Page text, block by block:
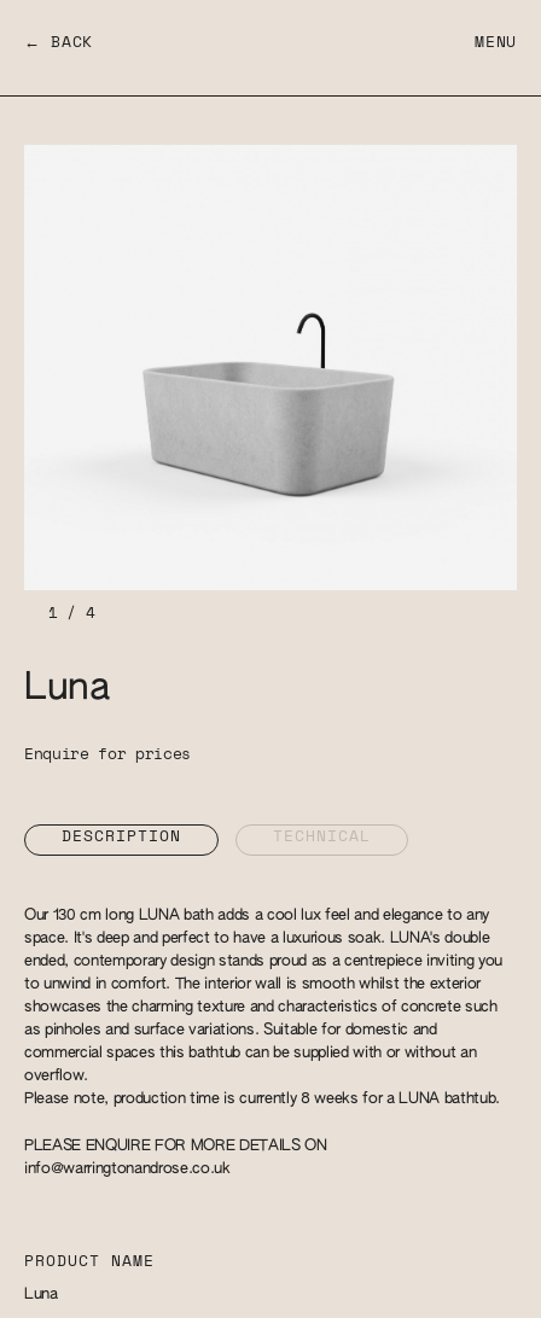
← BACK MENU
1/ 4
Luna
Enquire for prices
DESCRIPTION TECHNICAL
Our 130 cm long LUNA bath adds a cool lux feel and elegance to any
space. It's deep and perfect to have a luxurious soak. LUNA's double
ended, contemporary design stands proud as a centrepiece inviting you
to unwind in comfort. The interior wall is smooth whilst the exterior
showcases the charming texture and characteristics of concrete such
as pinholes and surface variations. Suitable for domestic and
commercial spaces this bathtub can be supplied with or without an
overflow.
Please note, production time is currently 8 weeks for a LUNA bathtub.
PLEASE ENQUIRE FOR MORE DETAILS ON
info@warringtonandrose.co.uk
PRODUCT NAME
Luna